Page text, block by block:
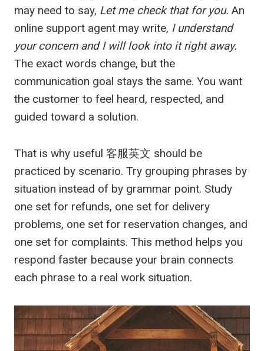
may need to say, Let me check that for you. An
online support agent may write, I understand
your concern and I will look into it right away.
The exact words change, but the
communication goal stays the same. You want
the customer to feel heard, respected, and
guided toward a solution.
That is why useful 客服英文 should be
practiced by scenario. Try grouping phrases by
situation instead of by grammar point. Study
one set for refunds, one set for delivery
problems, one set for reservation changes, and
one set for complaints. This method helps you
respond faster because your brain connects
each phrase to a real work situation.